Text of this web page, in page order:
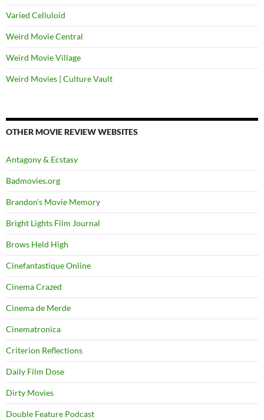
Varied Celluloid
Weird Movie Central
Weird Movie Village
Weird Movies | Culture Vault
OTHER MOVIE REVIEW WEBSITES
Antagony & Ecstasy
Badmovies.org
Brandon's Movie Memory
Bright Lights Film Journal
Brows Held High
Cinefantastique Online
Cinema Crazed
Cinema de Merde
Cinematronica
Criterion Reflections
Daily Film Dose
Dirty Movies
Double Feature Podcast